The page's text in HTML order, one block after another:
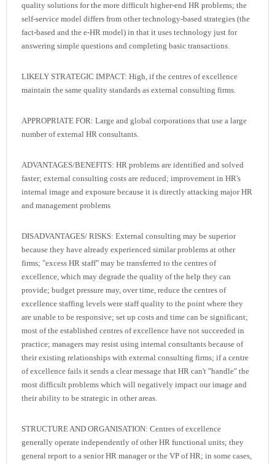
quality solutions for the more difficult higher-end HR problems; the
self-service model differs from other technology-based strategies (the
fact-based and the e-HR model) in that it uses technology just for
answering simple questions and completing basic transactions.
LIKELY STRATEGIC IMPACT: High, if the centres of excellence
maintain the same quality standards as external consulting firms.
APPROPRIATE FOR: Large and global corporations that use a large
number of external HR consultants.
ADVANTAGES/BENEFITS: HR problems are identified and solved
faster; external consulting costs are reduced; improvement in HR's
internal image and exposure because it is directly attacking major HR
and management problems
DISADVANTAGES/ RISKS: External consulting may be superior
because they have already experienced similar problems at other
firms; "excess HR staff" may be transferred to the centres of
excellence, which may degrade the quality of the help they can
provide; budget pressure may, over time, reduce the centres of
excellence staffing levels were staff quality to the point where they
are unable to be responsive; set up costs and time can be significant;
most of the established centres of excellence have not succeeded in
practice; managers may resist using internal consultants because of
their existing relationships with external consulting firms; if a centre
of excellence fails it sends a clear message that HR can't "handle" the
most difficult problems which will negatively impact our image and
their ability to be strategic in other areas.
STRUCTURE AND ORGANISATION: Centres of excellence
generally operate independently of other HR functional units; they
general report to a senior HR manager or the VP of HR; in some cases,